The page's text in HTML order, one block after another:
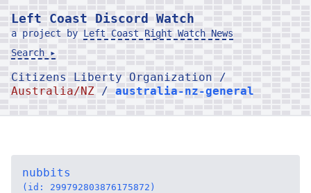
Left Coast Discord Watch
a project by Left Coast Right Watch News
Search ▸
Citizens Liberty Organization /
Australia/NZ / australia-nz-general
nubbits
(id: 299792803876175872)